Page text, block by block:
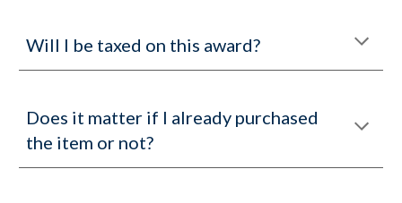
Will I be taxed on this award?
Does it matter if I already purchased
the item or not?